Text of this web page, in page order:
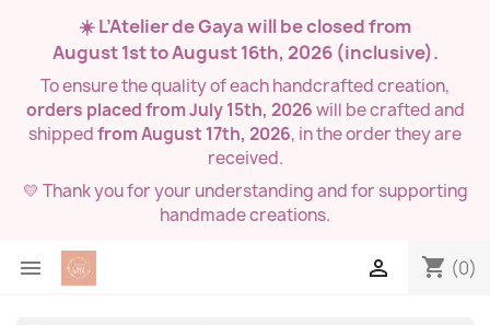
☀️ L’Atelier de Gaya will be closed from
August 1st to August 16th, 2026(inclusive).
To ensure the quality of each handcrafted creation,
orders placed from July 15th, 2026will be crafted and
shippedfrom August 17th, 2026, in the order they are
received.
💛 Thank you for your understanding and for supporting
handmade creations.
 shopping_cart (0)
